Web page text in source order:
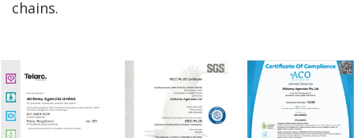
chains.